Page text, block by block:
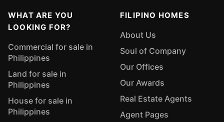
WHAT ARE YOU
LOOKING FOR?
Commercial for sale in
Philippines
Land for sale in
Philippines
House for sale in
Philippines
FILIPINO HOMES
About Us
Soul of Company
Our Offices
Our Awards
Real Estate Agents
Agent Pages